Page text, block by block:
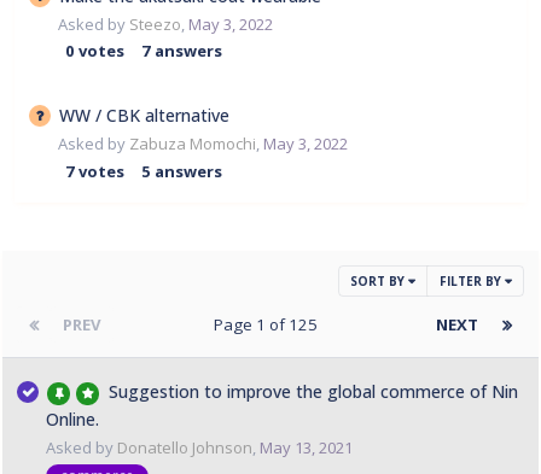
Asked by Steezo May 3, 2022
0 votes 7 answers
WW / CBK alternative
Asked by Zabuza Momochi, May 3, 2022
7 votes 5 answers
SORT BY FILTER BY
PREV NEXT
Page 1 of 125
Suggestion to improve the global commerce of Nin
Online.
Asked by Donatello Johnson, May 13, 2021